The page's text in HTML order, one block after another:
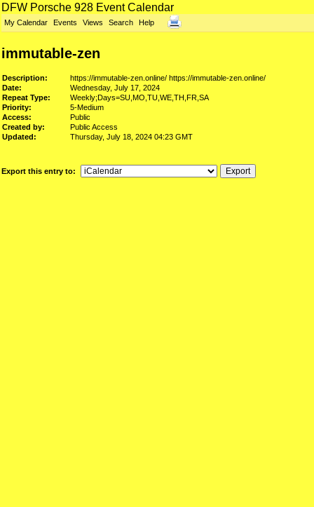
DFW Porsche 928 Event Calendar
My Calendar Events Views Search Help
immutable-zen
Description: https://immutable-zen.online/ https://immutable-zen.online/
Date:
Wednesday, July 17, 2024
Repeat Type:
Weekly;Days=SU,MO,TU,WE,TH,FR,SA
Priority:
5-Medium
Access:
Public
Created by:
Public Access
Updated:
Thursday, July 18, 2024 04:23 GMT
Export this entry to: